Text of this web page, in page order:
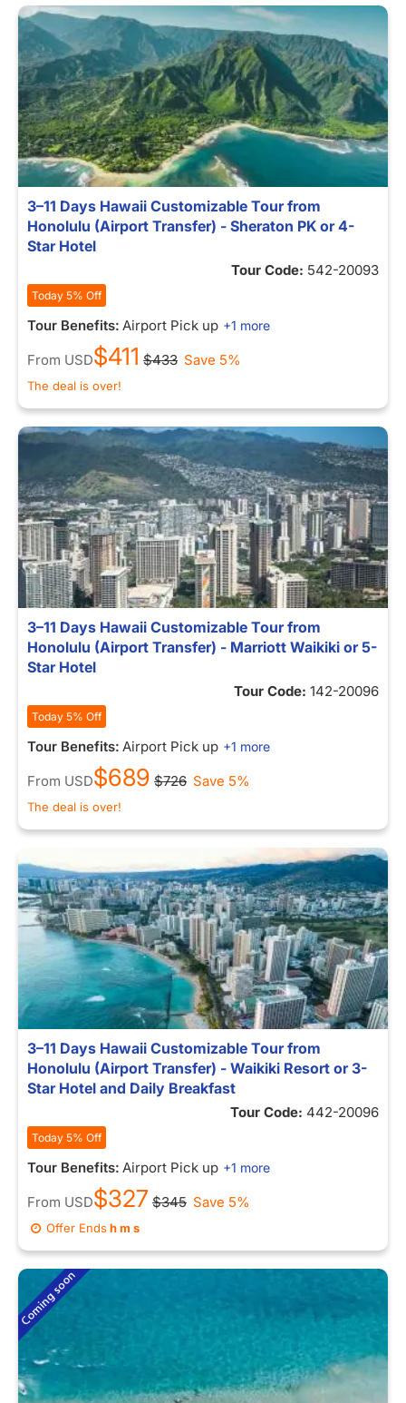
3–11 Days Hawaii Customizable Tour from
Honolulu (Airport Transfer) - Sheraton PK or 4-
Star Hotel
Tour Code: 542-20093
Today 5% Off
Tour Benefits: Airport Pick up +1 more
From USD$411 $433 Save 5%
The deal is over!
3–11 Days Hawaii Customizable Tour from
Honolulu (Airport Transfer) - Marriott Waikiki or 5-
Star Hotel
Tour Code: 142-20096
Today 5% Off
Tour Benefits: Airport Pick up +1 more
From USD$689 $726 Save 5%
The deal is over!
3–11 Days Hawaii Customizable Tour from
Honolulu (Airport Transfer) - Waikiki Resort or 3-
Star Hotel and Daily Breakfast
Tour Code: 442-20096
Today 5% Off
Tour Benefits: Airport Pick up +1 more
From USD$327 $345 Save 5%
Offer Endshms